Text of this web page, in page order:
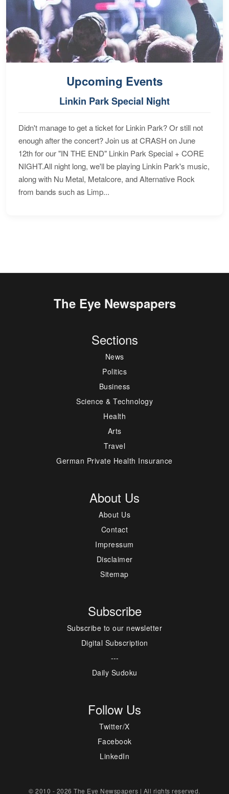
Upcoming Events
Linkin Park Special Night
Didn't manage to get a ticket for Linkin Park? Or still not
enough after the concert? Join us at CRASH on June
12th for our "IN THE END" Linkin Park Special + CORE
NIGHT.All night long, we'll be playing Linkin Park's music,
along with Nu Metal, Metalcore, and Alternative Rock
from bands such as Limp...
The Eye Newspapers
Sections
News
Politics
Business
Science & Technology
Health
Arts
Travel
German Private Health Insurance
About Us
About Us
Contact
Impressum
Disclaimer
Sitemap
Subscribe
Subscribe to our newsletter
Digital Subscription
---
Daily Sudoku
Follow Us
Twitter/X
Facebook
LinkedIn
© 2010 - 2026 The Eye Newspapers | All rights reserved.